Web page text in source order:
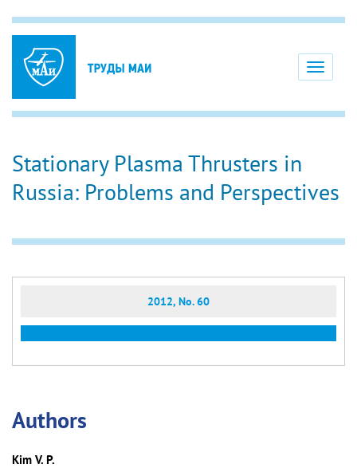
Toggle
Stationary Plasma Thrusters in
Russia: Problems and Perspectives
2012, No. 60
Аuthors
Kim V. P.